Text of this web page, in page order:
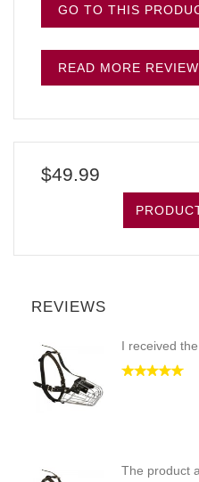
GO TO THIS
READ MORE
$49.99
REVIEWS
I received
The product